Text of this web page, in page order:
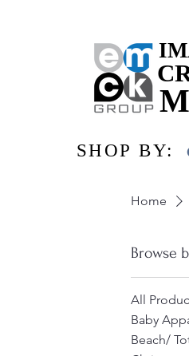
SHOP BY:
SHOP BY:
Home
Browse
All
Baby
Beach/